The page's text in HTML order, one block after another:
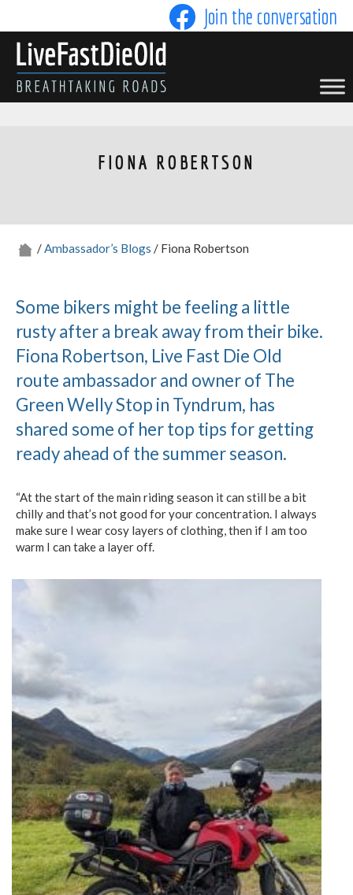
to
content
Join the conversation
LIVE FAST DIE OLD
FIONA ROBERTSON
/Ambassador’s Blogs / Fiona Robertson
Some bikers might be feeling a little
rusty after a break away from their bike.
Fiona Robertson, Live Fast Die Old
route ambassador and owner of The
Green Welly Stop in Tyndrum, has
shared some of her top tips for getting
ready ahead of the summer season.
“At the start of the main riding season it can still be a bit
chilly and that’s not good for your concentration. I always
make sure I wear cosy layers of clothing, then if I am too
warm I can take a layer off.